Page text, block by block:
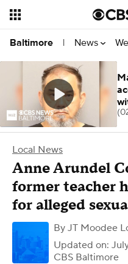
Baltimore | News
Local News
Anne Arundel
former teacher
for alleged
By JT Moodee
Updated on:
CBS Baltimore